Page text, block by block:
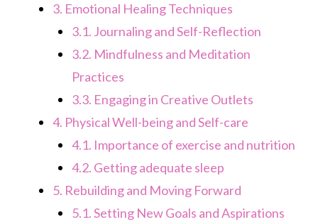
3. Emotional Healing Techniques
3.1. Journaling and Self-Reflection
3.2. Mindfulness and Meditation
Practices
3.3. Engaging in Creative Outlets
4. Physical Well-being and Self-care
4.1. Importance of exercise and nutrition
4.2. Getting adequate sleep
5. Rebuilding and Moving Forward
5.1.Setting New Goals and Aspirations